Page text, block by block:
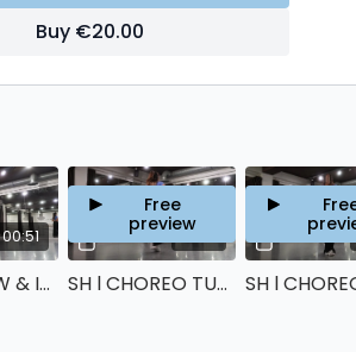
Buy €20.00
00:51
SH l PREVIEW & INTRO
14:34
Free
preview
SH l CHOREO TUTORIAL: PART 1